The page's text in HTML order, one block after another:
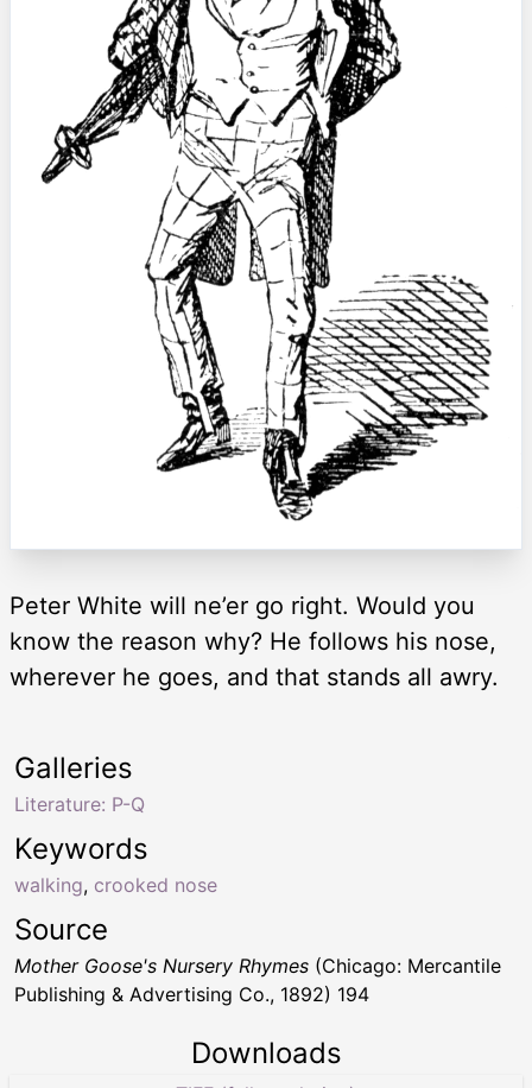
Peter White will ne’er go right. Would you
know the reason why? He follows his nose,
wherever he goes, and that stands all awry.
Keywords
walking, crooked nose
Galleries
Literature: P-Q
Source
Mother Goose's Nursery Rhymes (Chicago: Mercantile
Publishing & Advertising Co., 1892) 194
Downloads